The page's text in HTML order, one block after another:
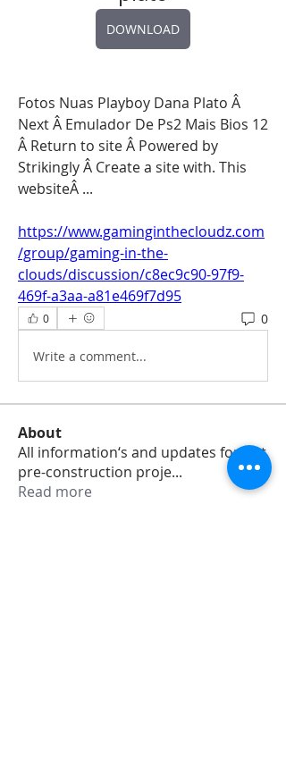
DOWNLOAD
Fotos Nuas Playboy Dana Plato Â
Next Â Emulador De Ps2 Mais Bios 12
Â Return to site Â Powered by
Strikingly Â Create a site with. This
websiteÂ ...
https://www.gaminginthecloudz.com
/group/gaming-in-the-
clouds/discussion/c8ec9c90-97f9-
469f-a3aa-a81e469f7d95
0 0
Write a comment...
About
All information‘s and updates for hot
pre-construction proje...
Read more